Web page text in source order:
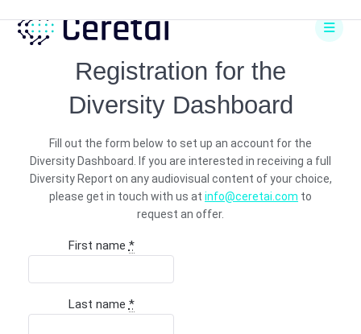
Registration for the
Diversity Dashboard
Fill out the form below to set up an account for the
Diversity Dashboard. If you are interested in receiving a full
Diversity Report on any audiovisual content of your choice,
please get in touch with us at info@ceretai.com to
request an offer.
First name *
Last name *